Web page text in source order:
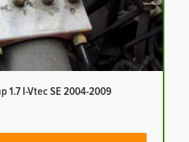
1.7 I-Vtec SE 2004-2009